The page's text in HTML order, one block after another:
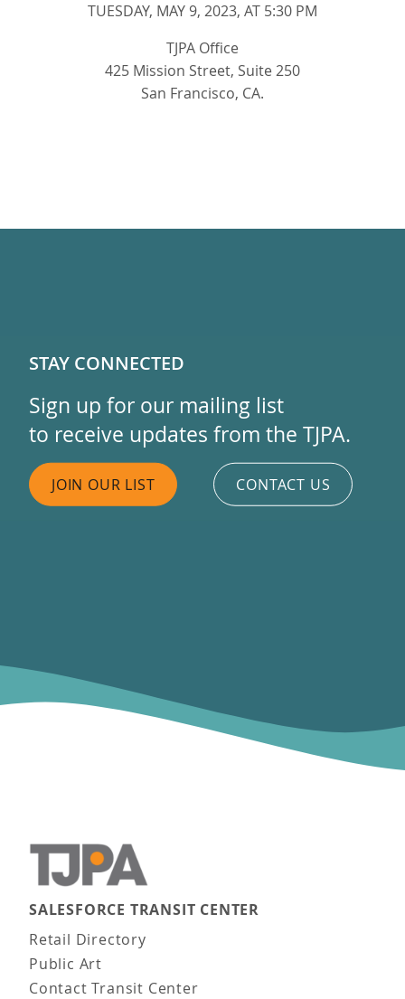
TUESDAY, MAY 9, 2023, AT 5:30 PM
TJPA Office
425 Mission Street, Suite 250
San Francisco, CA.
STAY CONNECTED
Sign up for our mailing list
to receive updates from the TJPA.
JOIN OUR LIST CONTACT US
Main navigation
SALESFORCE TRANSIT CENTER
Retail Directory
Public Art
Contact Transit Center